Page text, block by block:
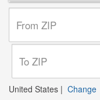
United States | Change